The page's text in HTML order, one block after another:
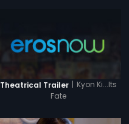
Theatrical Trailer | Kyon Ki...Its
Fate